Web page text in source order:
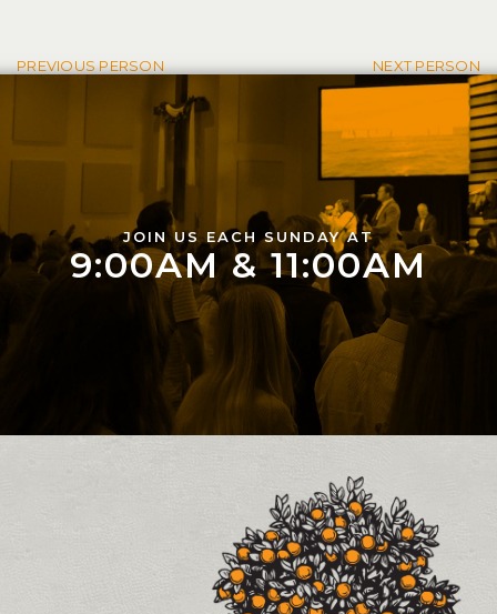
Post navigation
PREVIOUS PERSON NEXT PERSON
JOIN US EACH SUNDAY AT
9:00AM & 11:00AM
Contact and Location Info